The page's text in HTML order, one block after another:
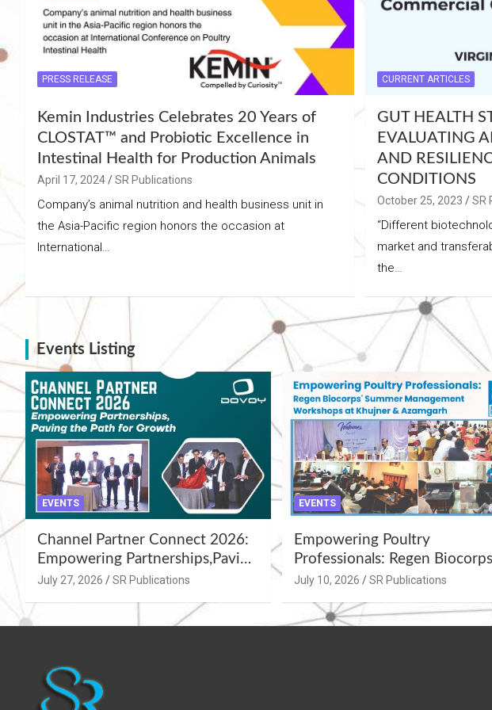
PRESS RELEASE
Kemin Industries Celebrates 20 Years of
CLOSTAT™ and Probiotic Excellence in
Intestinal Health for Production Animals
April 17, 2024 SR Publications
Company’s animal nutrition and health business unit in
the Asia-Pacific region honors the occasion at
International…
CURRENT ARTICLES
GUT HEALTH
EVALUATING
AND
CONDITIONS
October 25, 2023 SR
“Different
market and
the…
Events Listing
EVENTS
Channel Partner Connect 2026:
Empowering Partnerships,Paving
the Path for Growth
July 27, 2026 SR Publications
EVENTS
Empowering Poultry
Professionals: Regen
Summer Management
Azamgarh
July 10, 2026 SR Publications